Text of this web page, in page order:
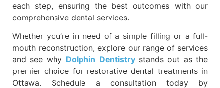
each step, ensuring the best outcomes with our
comprehensive dental services.
Whether you’re in need of a simple filling or a full-
mouth reconstruction, explore our range of services
and see why Dolphin Dentistrystands out as the
premier choice for restorative dental treatments in
Ottawa. Schedule a consultation today by